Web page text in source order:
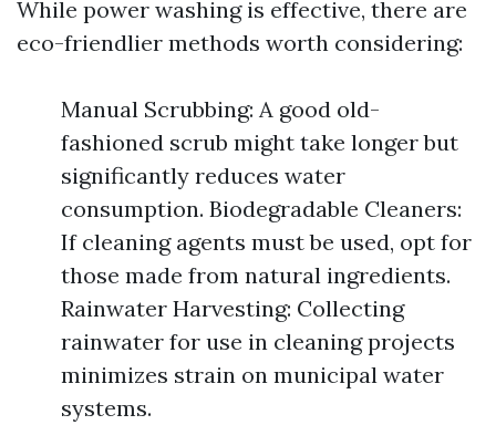
While power washing is effective, there are
eco-friendlier methods worth considering:
Manual Scrubbing: A good old-
fashioned scrub might take longer but
significantly reduces water
consumption. Biodegradable Cleaners:
If cleaning agents must be used, opt for
those made from natural ingredients.
Rainwater Harvesting: Collecting
rainwater for use in cleaning projects
minimizes strain on municipal water
systems.